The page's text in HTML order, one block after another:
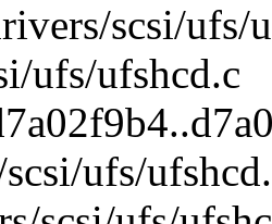
scsi/ufs/
ufs/ufshcd.c
ufs/